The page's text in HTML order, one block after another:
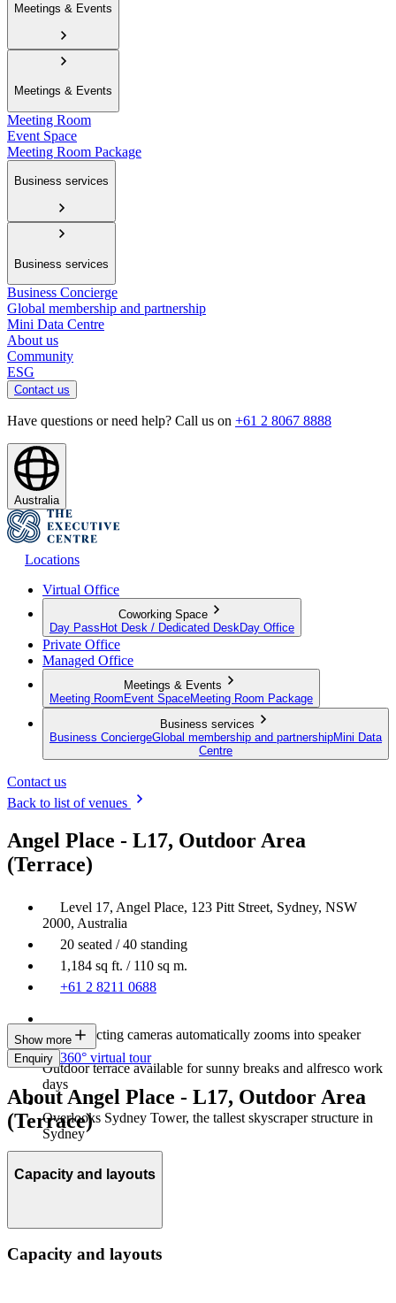
Meetings & Events
Meetings & Events
Meeting Room
Event Space
Meeting Room Package
Business services
Business services
Business Concierge
Global membership and partnership
Mini Data Centre
About us
Community
ESG
Contact us
Have questions or need help? Call us on +61 2 8067 8888
Australia
Locations
Virtual Office
Coworking Space
Day Pass Hot Desk / Dedicated Desk Day Office
Private Office
Managed Office
Meetings & Events
Meeting Room Event SpaceMeeting Room Package
Business services
Business ConciergeGlobal membership and partnershipMini Data
Centre
Contact us
Back to list of venues
Angel Place - L17, Outdoor Area
(Terrace)
Level 17, Angel Place, 123 Pitt Street, Sydney, NSW
2000, Australia
20 seated / 40 standing
1,184 sq ft. / 110 sq m.
+61 2 8211 0688
Heat-detecting cameras automatically zooms into speaker
Outdoor terrace available for sunny breaks and alfresco work
days
Overlooks Sydney Tower, the tallest skyscraper structure in
Sydney
Show more
Enquiry 360° virtual tour
About Angel Place - L17, Outdoor Area
(Terrace)
Capacity and layouts
Capacity and layouts